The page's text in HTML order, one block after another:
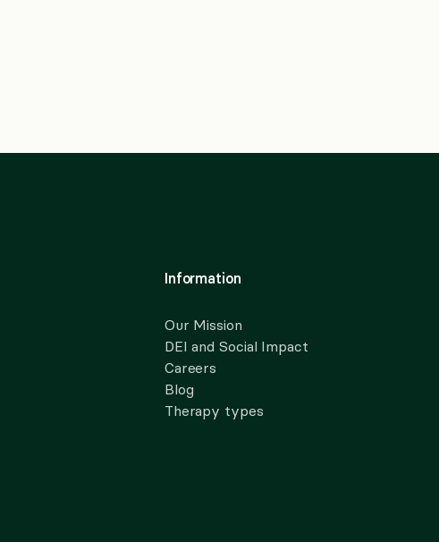
Information
Our Mission
DEI and Social Impact
Careers
Blog
Therapy types